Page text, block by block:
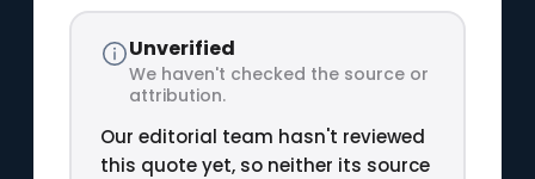
Unverified
We haven't checked the source or
attribution.
Our editorial team hasn't reviewed
this quote yet, so neither its source